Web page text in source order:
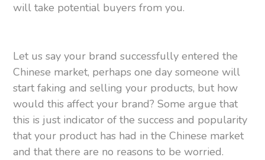
will take potential buyers from you.
Let us say your brand successfully entered the
Chinese market, perhaps one day someone will
start faking and selling your products, but how
would this affect your brand? Some argue that
this is just indicator of the success and popularity
that your product has had in the Chinese market
and that there are no reasons to be worried.